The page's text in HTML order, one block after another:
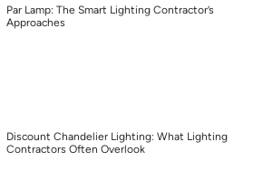
Par Lamp: The Smart Lighting Contractor’s
Approaches
Discount Chandelier Lighting: What Lighting
Contractors Often Overlook